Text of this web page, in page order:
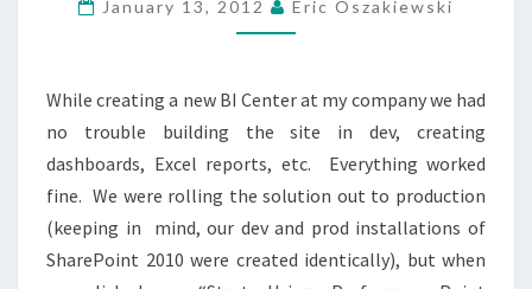
NOT
IN
THIS
FILE.”
January 13, 2012 Eric Oszakiewski
While creating a new BI Center at my company we had
no trouble building the site in dev, creating
dashboards, Excel reports, etc. Everything worked
fine. We were rolling the solution out to production
(keeping in mind, our dev and prod installations of
SharePoint 2010 were created identically), but when